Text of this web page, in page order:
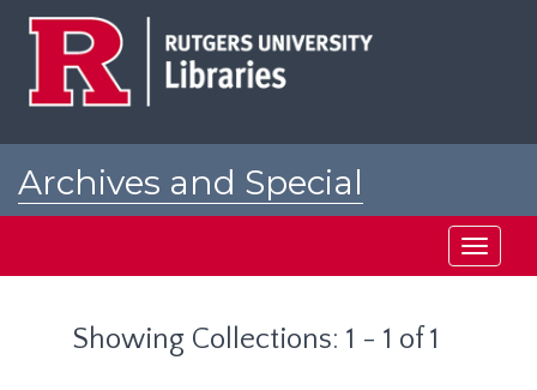
Archives and Special
Toggle
Showing Collections: 1 - 1 of 1